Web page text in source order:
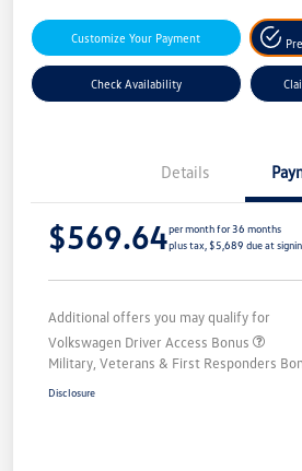
Customize Your Payment
Check Availability
Details
$569.64per month for 36 months
plus tax, $5,689 due at
Additional offers you may qualify for
Volkswagen Driver Access Bonus
Military, Veterans & First Responders
Disclosure